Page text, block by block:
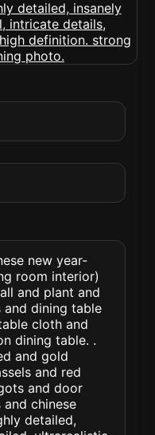
new year-
room interior)
and plant and
and dining table
cloth and
dining table. .
and gold
and red
and door
chinese
detailed,